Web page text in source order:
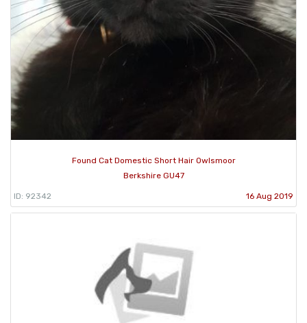
Found Cat Domestic Short Hair Owlsmoor
Berkshire GU47
ID: 92342 16 Aug 2019